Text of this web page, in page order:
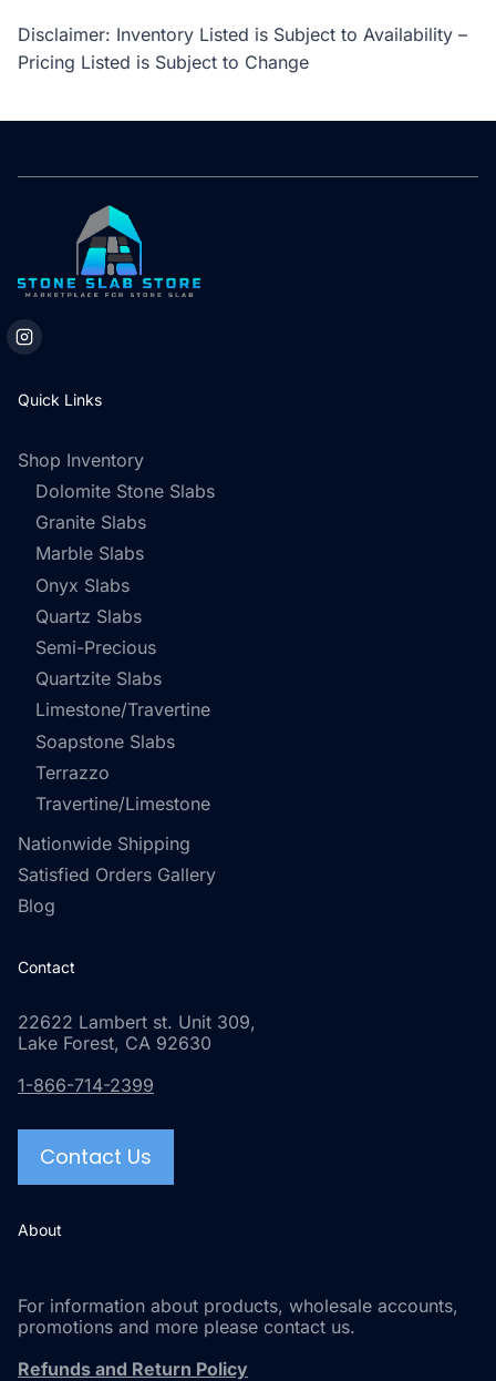
Disclaimer: Inventory Listed is Subject to Availability –
Pricing Listed is Subject to Change
Quick Links
Shop Inventory
Dolomite Stone Slabs
Granite Slabs
Marble Slabs
Onyx Slabs
Quartz Slabs
Semi-Precious
Quartzite Slabs
Limestone/Travertine
Soapstone Slabs
Terrazzo
Travertine/Limestone
Nationwide Shipping
Satisfied Orders Gallery
Blog
Contact
22622 Lambert st. Unit 309,
Lake Forest, CA 92630
1-866-714-2399
Contact Us
About
For information about products, wholesale accounts,
promotions and more please contact us.
Refunds and Return Policy